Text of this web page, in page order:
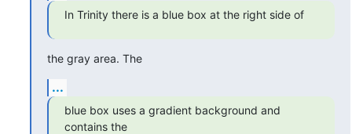
In Trinity there is a blue box at the right side of
the gray area. The
...
blue box uses a gradient background and
contains the